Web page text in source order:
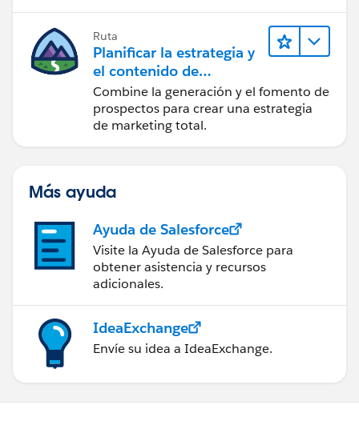
Ruta
Planificar la estrategia y
el contenido de
marketing con
Marketing Cloud
Account Engagement
Combine la generación y el fomento de
prospectos para crear una estrategia
de marketing total.
Más ayuda
Ayuda de Salesforce
Visite la Ayuda de Salesforce para
obtener asistencia y recursos
adicionales.
IdeaExchange
Envíe su idea a IdeaExchange.